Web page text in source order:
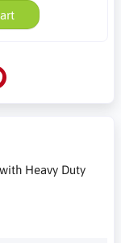
Heavy Duty